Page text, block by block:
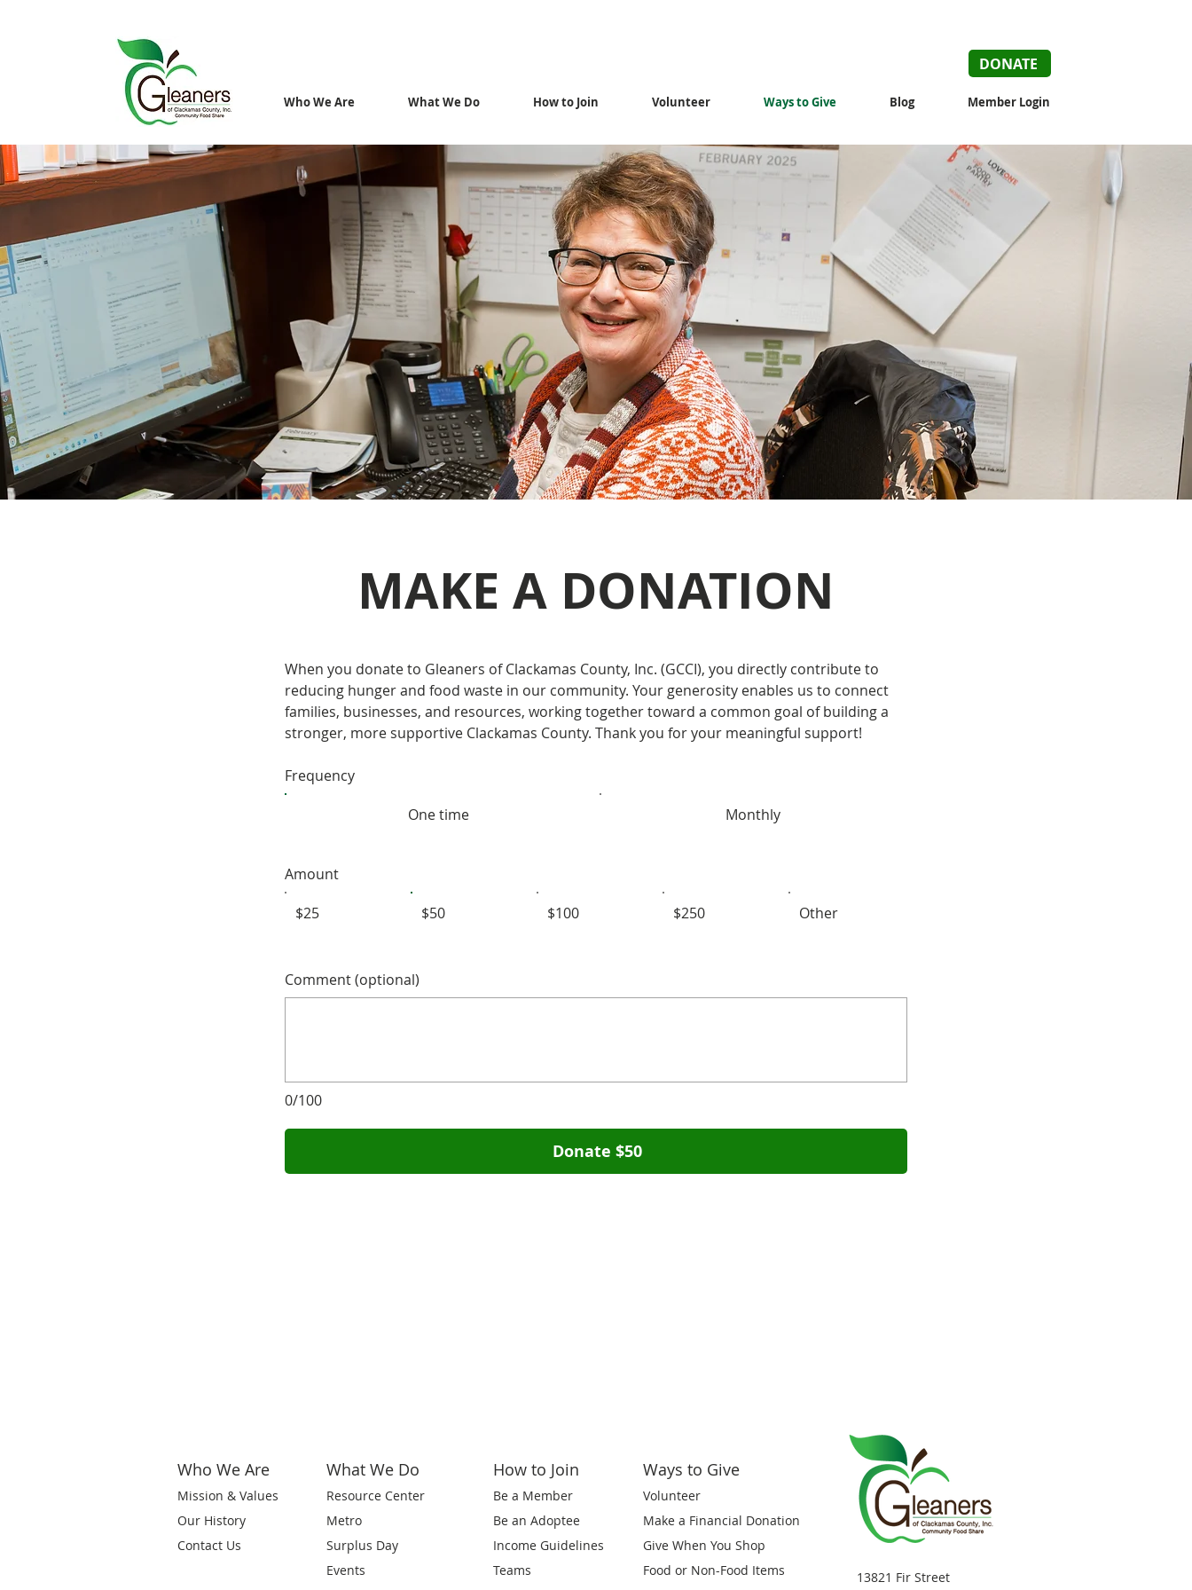
DONATE
Who We Are What We Do How to Join Volunteer Ways to Give Blog Member Login
MAKE A DONATION
When you donate to Gleaners of Clackamas County, Inc. (GCCI), you directly contribute to
reducing hunger and food waste in our community. Your generosity enables us to connect
families, businesses, and resources, working together toward a common goal of building a
stronger, more supportive Clackamas County. Thank you for your meaningful support!
Frequency
One time
Monthly
Amount
$25
$50 $100 $250 Other
0/100
Comment (optional)
Donate $50
Who We Are
Mission & Values
Our History
Contact Us
What We Do
Resource Center
Metro
Surplus Day
Events
How to Join
Be a Member
Be an Adoptee
Income Guidelines
Teams
Ways to Give
Volunteer
Make a Financial Donation
Give When You Shop
Food or Non-Food Items
13821 Fir Street